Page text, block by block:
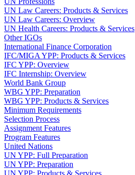
UN Law Careers: Products & Services
UN Law Careers: Overview
UN Health Careers: Products & Services
Other IGOs
International Finance Corporation
IFC/MIGA YPP: Products & Services
IFC YPP: Overview
IFC Internship: Overview
World Bank Group
WBG YPP: Preparation
WBG YPP: Products & Services
Minimum Requirements
Selection Process
Assignment Features
Program Features
United Nations
UN YPP: Full Preparation
UN YPP: Preparation
UN YPP: Products & Services